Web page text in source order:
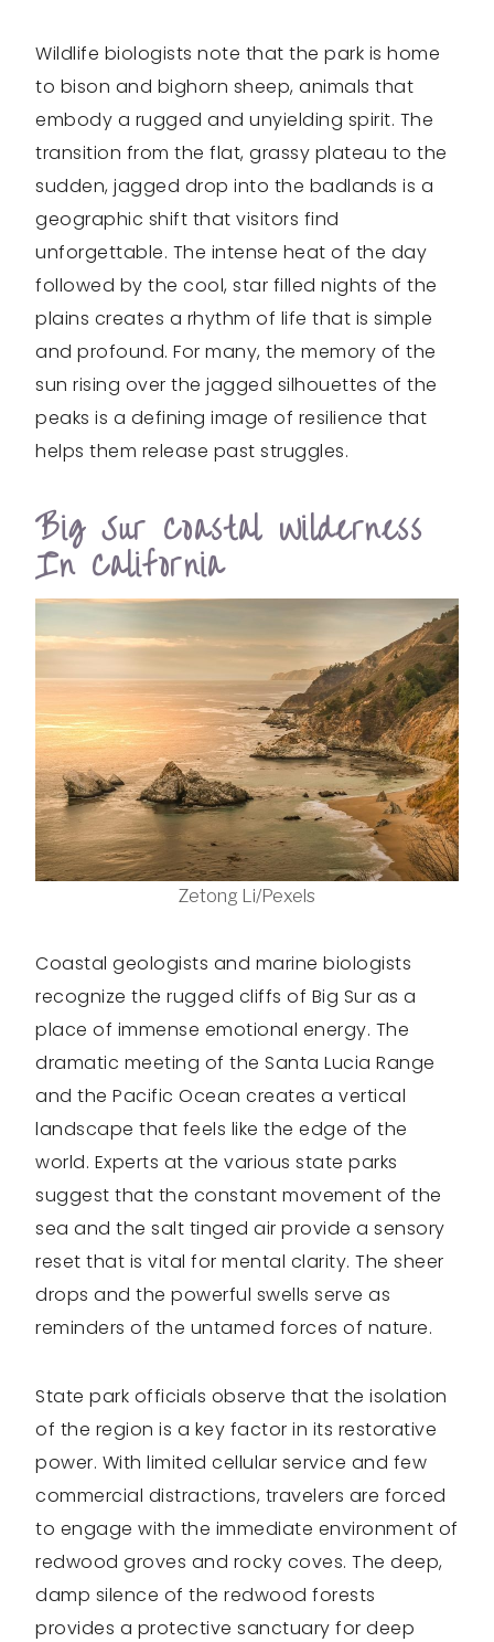
Wildlife biologists note that the park is home
to bison and bighorn sheep, animals that
embody a rugged and unyielding spirit. The
transition from the flat, grassy plateau to the
sudden, jagged drop into the badlands is a
geographic shift that visitors find
unforgettable. The intense heat of the day
followed by the cool, star filled nights of the
plains creates a rhythm of life that is simple
and profound. For many, the memory of the
sun rising over the jagged silhouettes of the
peaks is a defining image of resilience that
helps them release past struggles.
Big Sur Coastal Wilderness
In California
Zetong Li/Pexels
Coastal geologists and marine biologists
recognize the rugged cliffs of Big Sur as a
place of immense emotional energy. The
dramatic meeting of the Santa Lucia Range
and the Pacific Ocean creates a vertical
landscape that feels like the edge of the
world. Experts at the various state parks
suggest that the constant movement of the
sea and the salt tinged air provide a sensory
reset that is vital for mental clarity. The sheer
drops and the powerful swells serve as
reminders of the untamed forces of nature.
State park officials observe that the isolation
of the region is a key factor in its restorative
power. With limited cellular service and few
commercial distractions, travelers are forced
to engage with the immediate environment of
redwood groves and rocky coves. The deep,
damp silence of the redwood forests
provides a protective sanctuary for deep